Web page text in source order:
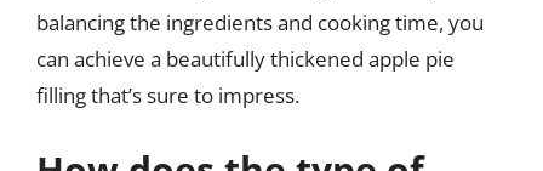
balancing the ingredients and cooking time, you
can achieve a beautifully thickened apple pie
filling that’s sure to impress.